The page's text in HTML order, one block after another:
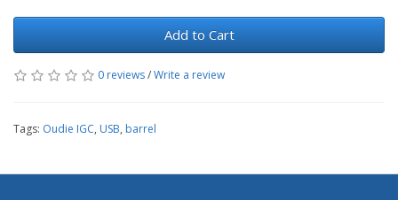
Add to Cart
0 reviews/Write a review
Tags: Oudie IGC, USB, barrel